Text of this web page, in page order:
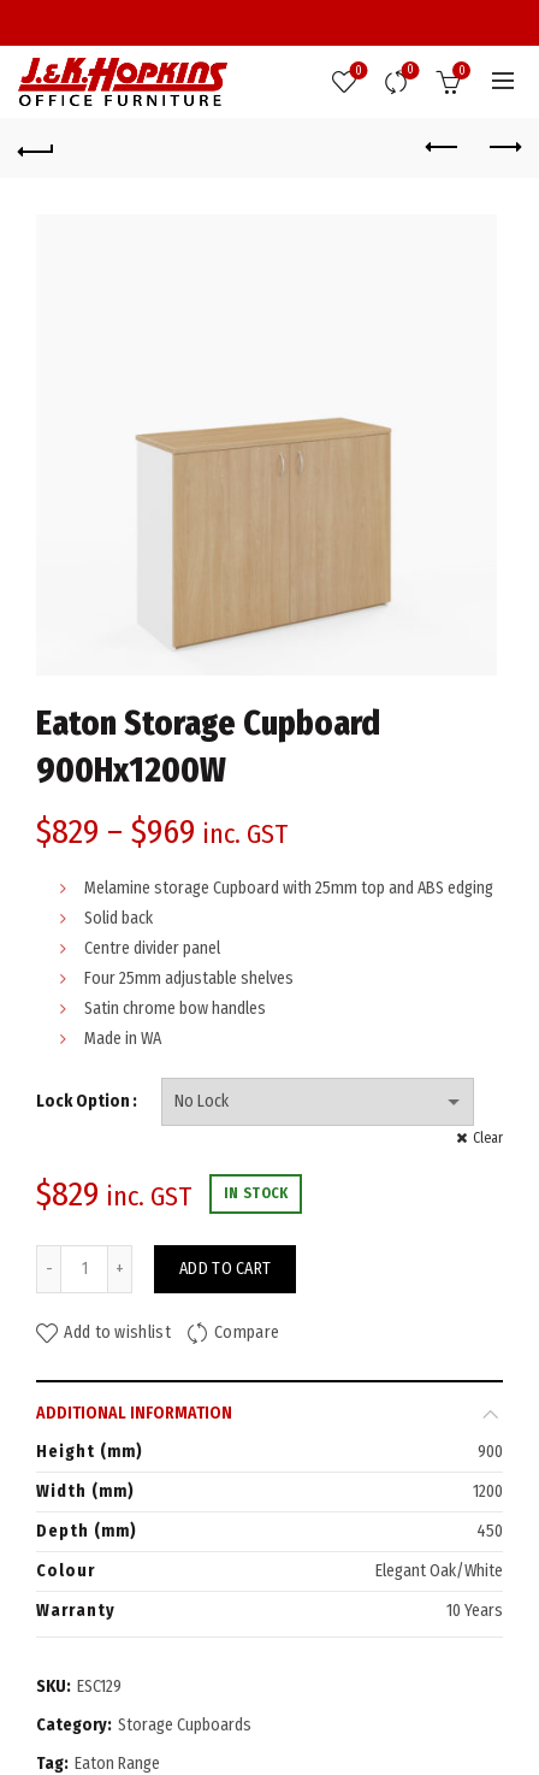
0 0 0
Eaton Storage Cupboard
900Hx1200W
$829 – $969 inc. GST
Melamine storage Cupboard with 25mm top and ABS edging
Solid back
Centre divider panel
Four 25mm adjustable shelves
Satin chrome bow handles
Made in WA
Lock Option
Clear
$829 inc. GST IN STOCK
ADD TO CART
Add to wishlist Compare
ADDITIONAL INFORMATION
Height (mm)
900
Width (mm)
1200
Depth (mm)
450
Colour
Elegant Oak/White
Warranty
10 Years
SKU: ESC129
Category: Storage Cupboards
Tag: Eaton Range